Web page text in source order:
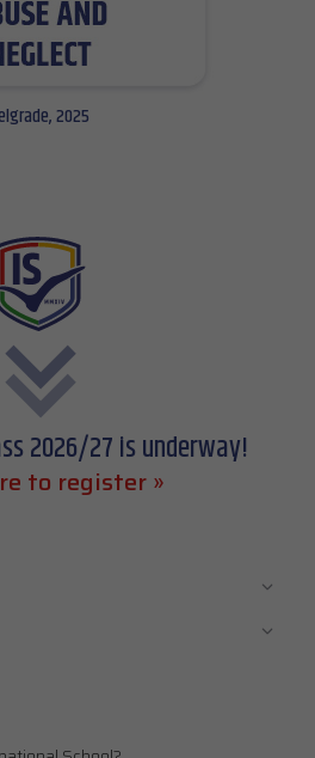
2025
2026/27 is underway!
to register »